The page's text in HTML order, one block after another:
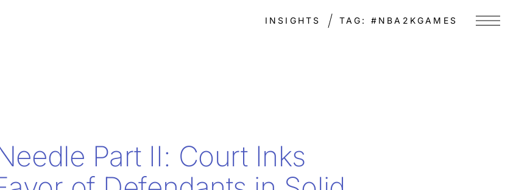
INSIGHTS TAG: #NBA2KGAMES Menu
Part II: Court Inks